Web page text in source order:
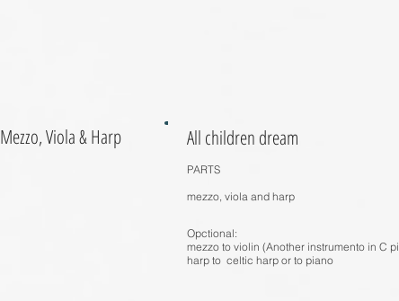
All children dream
Mezzo, Viola & Harp
PARTS
mezzo, viola and harp
Opctional:
mezzo to violin (Another instrumento in C
harp to celtic harp or to piano